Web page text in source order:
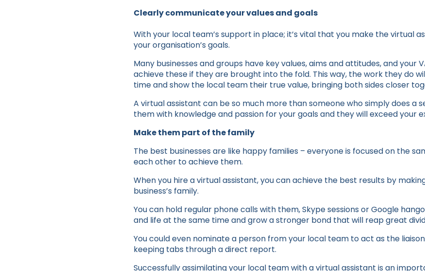
Clearly communicate your values and goals
With your local team’s support in place; it’s vital that you make the virtual
your organisation’s goals.
Many businesses and groups have key values, aims and attitudes, and your
achieve these if they are brought into the fold. This way, the work they do
time and show the local team their true value, bringing both sides closer
A virtual assistant can be so much more than someone who simply does a
them with knowledge and passion for your goals and they will exceed your
Make them part of the family
The best businesses are like happy families – everyone is focused on the
each other to achieve them.
When you hire a virtual assistant, you can achieve the best results by
business’s family.
You can hold regular phone calls with them, Skype sessions or Google
and life at the same time and grow a stronger bond that will reap great
You could even nominate a person from your local team to act as the
keeping tabs through a direct report.
Successfully assimilating your local team with a virtual assistant is an